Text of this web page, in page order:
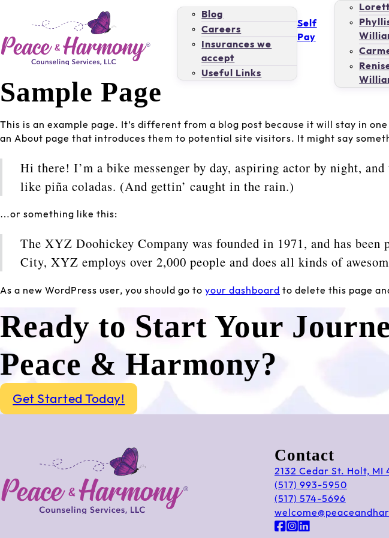
Blog
Careers
Insurances we
accept
Useful Links
Self
Pay
Sample Page
This is an example page. It’s different from a blog post because it will stay in
an About page that introduces them to potential site visitors. It might say
Hi there! I’m a bike messenger by day, aspiring actor by night,
like piña coladas. (And gettin’ caught in the rain.)
…or something like this:
The XYZ Doohickey Company was founded in 1971, and has
City, XYZ employs over 2,000 people and does all kinds of
As a new WordPress user, you should go to your dashboard to delete this page
Ready to Start Your
Peace & Harmony?
Get Started Today!
Contact
2132 Cedar St. Holt, MI
(517) 993-5950
(517) 574-5696
Follow us on Facebook
Follow us on
Follow us on